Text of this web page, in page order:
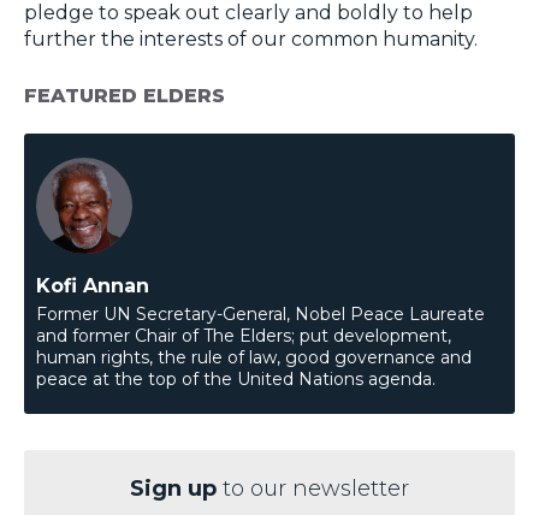
pledge to speak out clearly and boldly to help
further the interests of our common humanity.
FEATURED ELDERS
Kofi Annan
Former UN Secretary-General, Nobel Peace Laureate
and former Chair of The Elders; put development,
human rights, the rule of law, good governance and
peace at the top of the United Nations agenda.
Sign up to our newsletter